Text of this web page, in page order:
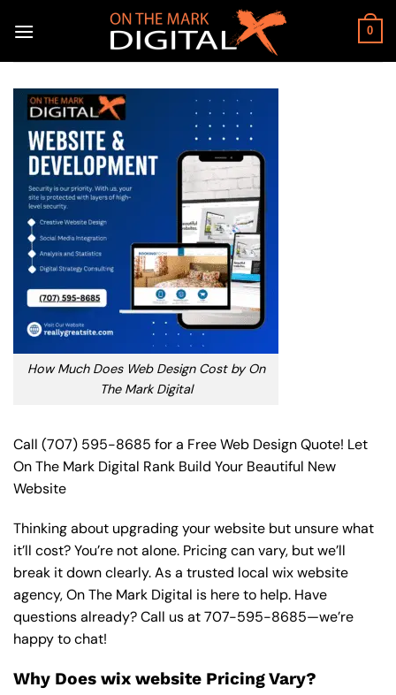
0
How Much Does Web Design Cost by On
The Mark Digital
Call (707) 595-8685 for a Free Web Design Quote! Let
On The Mark Digital Rank Build Your Beautiful New
Website
Thinking about upgrading your website but unsure what
it’ll cost? You’re not alone. Pricing can vary, but we’ll
break it down clearly. As a trusted local wix website
agency, On The Mark Digital is here to help. Have
questions already? Call us at707-595-8685—we’re
happy to chat!
Why Does wix website Pricing Vary?